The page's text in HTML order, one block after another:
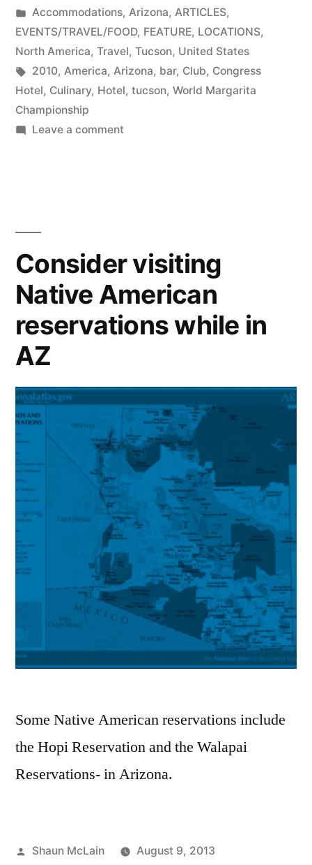
by
Posted
in
Accommodations, Arizona, ARTICLES,
EVENTS/TRAVEL/FOOD, FEATURE, LOCATIONS,
North America, Travel, Tucson, United States
Tags:
2010, America, Arizona, bar, Club, Congress
Hotel, Culinary, Hotel, tucson, World Margarita
Championship
Leave a commenton
Consider visiting
Native American
reservations while in
AZ
Some Native American reservations include
the Hopi Reservation and the Walapai
Reservations- in Arizona.
Posted
Shaun McLain
August 9, 2013